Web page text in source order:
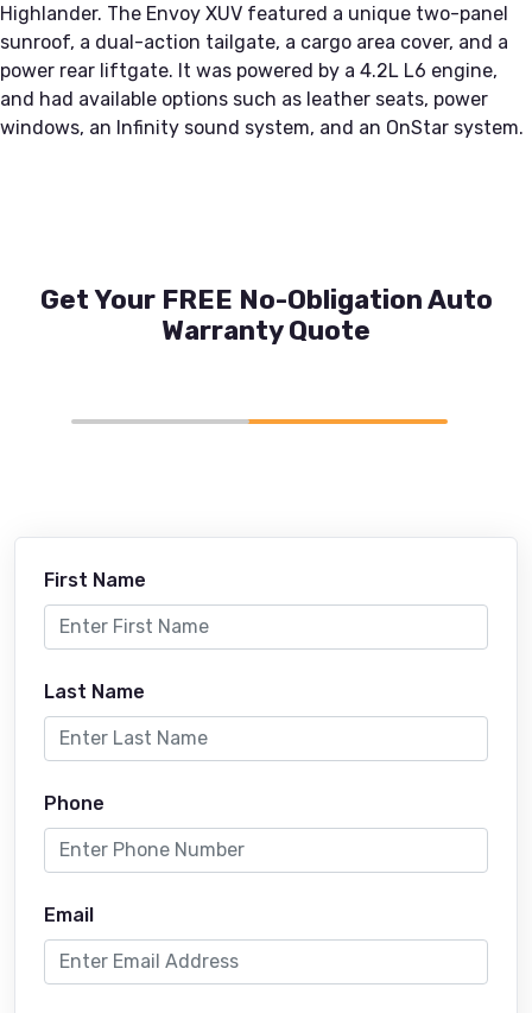
Highlander. The Envoy XUV featured a unique two-panel
sunroof, a dual-action tailgate, a cargo area cover, and a
power rear liftgate. It was powered by a 4.2L L6 engine,
and had available options such as leather seats, power
windows, an Infinity sound system, and an OnStar system.
Get Your FREE No-Obligation Auto
Warranty Quote
First Name
Last Name
Phone
Email